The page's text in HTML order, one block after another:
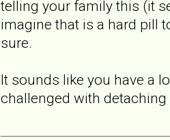
telling your family this (it
imagine that is a hard pill
sure.
It sounds like you have a
challenged with